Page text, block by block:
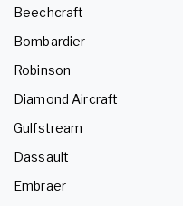
Beechcraft
Bombardier
Robinson
Diamond Aircraft
Gulfstream
Dassault
Embraer